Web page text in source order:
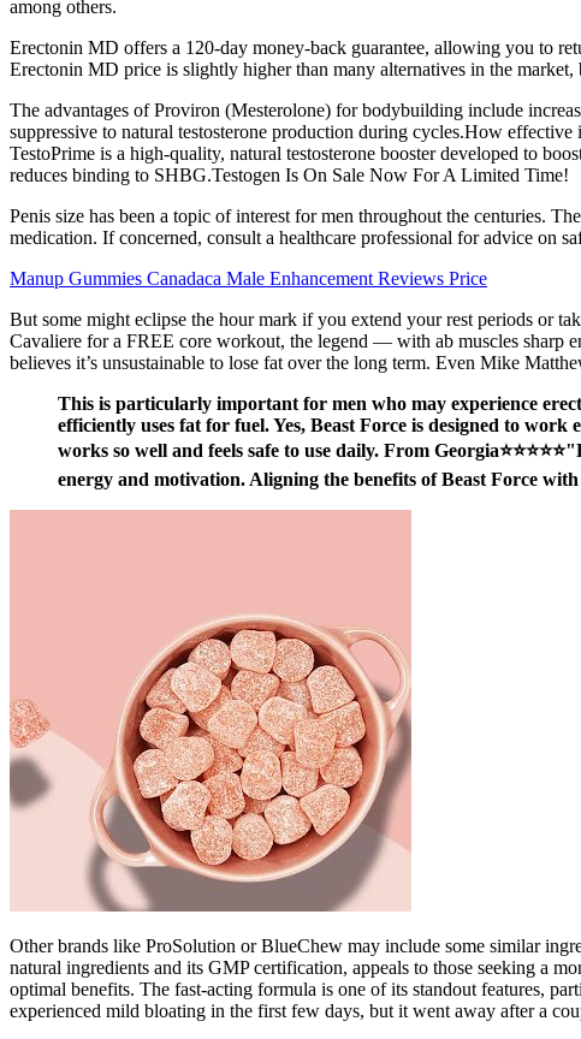
among others.
Erectonin MD offers a 120-day money-back guarantee, allowing you to
Erectonin MD price is slightly higher than many alternatives in the
The advantages of Proviron (Mesterolone) for bodybuilding include
suppressive to natural testosterone production during cycles.How
TestoPrime is a high-quality, natural testosterone booster developed to
reduces binding to SHBG.Testogen Is On Sale Now For A Limited Time!
Penis size has been a topic of interest for men throughout the centuries.
medication. If concerned, consult a healthcare professional for advice on
Manup Gummies Canadaca Male Enhancement Reviews Price
But some might eclipse the hour mark if you extend your rest periods or
Cavaliere for a FREE core workout, the legend — with ab muscles sharp
believes it’s unsustainable to lose fat over the long term. Even Mike
This is particularly important for men who may experience
efficiently uses fat for fuel. Yes, Beast Force is designed to
works so well and feels safe to use daily. From
energy and motivation. Aligning the benefits of Beast Force
Other brands like ProSolution or BlueChew may include some similar
natural ingredients and its GMP certification, appeals to those seeking a
optimal benefits. The fast-acting formula is one of its standout features,
experienced mild bloating in the first few days, but it went away after a